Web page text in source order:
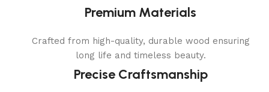
Premium Materials
Crafted from high-quality, durable wood ensuring
long life and timeless beauty.
Precise Craftsmanship